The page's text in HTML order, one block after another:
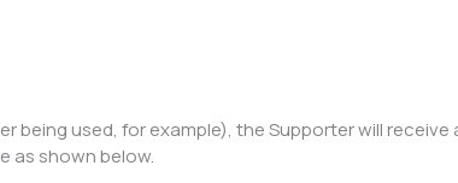
being used, for example), the Supporter will
as shown below.